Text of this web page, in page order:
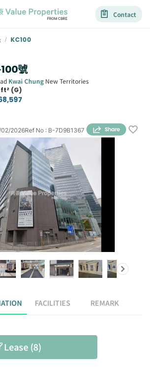
Contact
/ KC100
號
Kwai Chung New Territories
ft² (G)
Ref No : B-7D9B1367
2026
FACILITIES REMARK
Lease (8)